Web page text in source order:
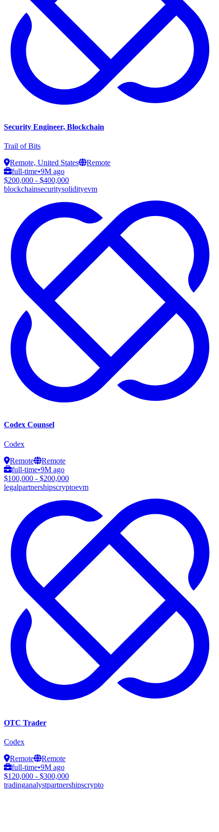
Security Engineer, Blockchain
Trail of Bits
Remote, United States
Remote
full-time•9M ago
$200,000 - $400,000
blockchainsecuritysolidityevm
Codex Counsel
Codex
Remote
Remote
full-time•9M ago
$100,000 - $200,000
legalpartnershipscryptoevm
OTC Trader
Codex
Remote
Remote
full-time•9M ago
$120,000 - $300,000
tradinganalystpartnershipscrypto